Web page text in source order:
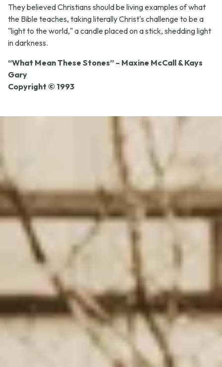
They believed Christians should be living examples of what
the Bible teaches, taking literally Christ's challenge to be a
"light to the world," a candle placed on a stick, shedding light
in darkness.
“What Mean These Stones” – Maxine McCall & Kays
Gary
Copyright © 1993